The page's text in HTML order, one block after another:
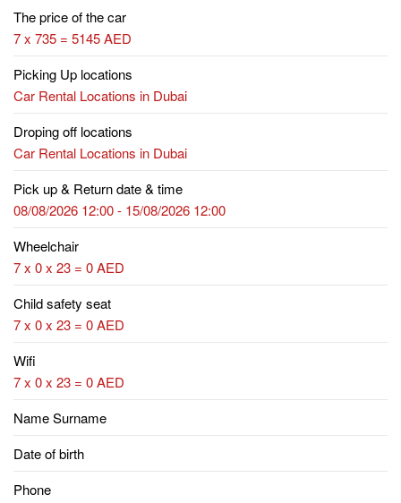
The price of the car
7 x 735 = 5145 AED
Picking Up locations
Car Rental Locations in Dubai
Droping off locations
Car Rental Locations in Dubai
Pick up & Return date & time
08/08/2026 12:00 - 15/08/2026 12:00
Wheelchair
7 x 0 x 23 = 0 AED
Child safety seat
7 x 0 x 23 = 0 AED
Wifi
7 x 0 x 23 = 0 AED
Name Surname
Date of birth
Phone